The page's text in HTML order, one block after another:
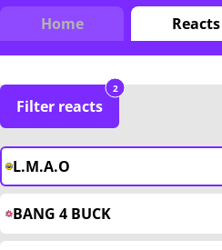
Home Reacts
Filter reacts
2
L.M.A.O
BANG 4 BUCK